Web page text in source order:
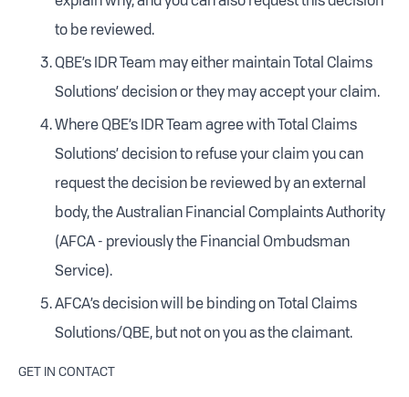
to be reviewed.
QBE’s IDR Team may either maintain Total Claims
Solutions’ decision or they may accept your claim.
Where QBE’s IDR Team agree with Total Claims
Solutions’ decision to refuse your claim you can
request the decision be reviewed by an external
body, the Australian Financial Complaints Authority
(AFCA - previously the Financial Ombudsman
Service).
AFCA’s decision will be binding on Total Claims
Solutions/QBE, but not on you as the claimant.
GET IN CONTACT